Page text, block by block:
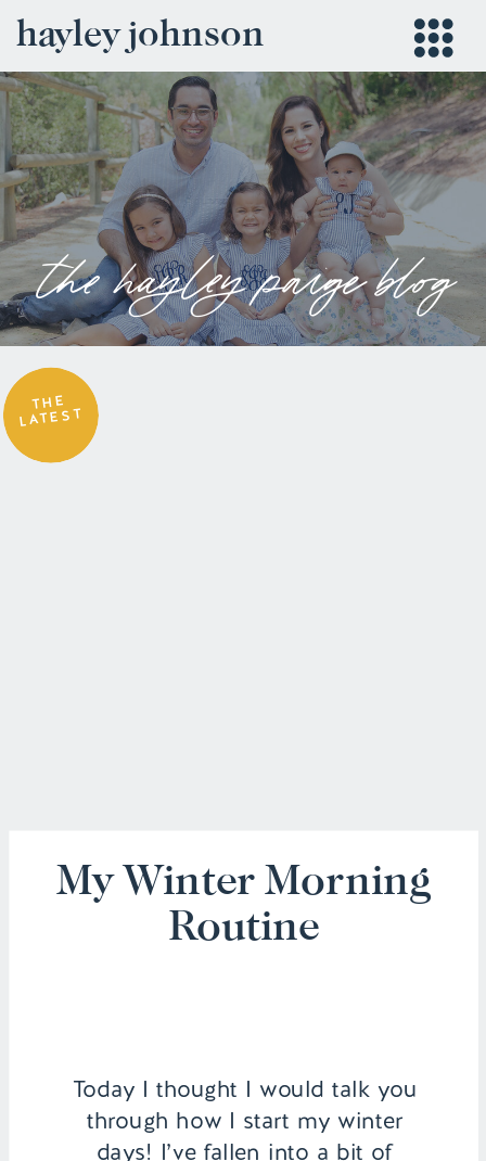
hayley johnson
the hayley paige blog
Today I thought I would talk you
through how I start my winter
days! I’ve fallen into a bit of
My Winter Morning
Routine
THE
LATEST